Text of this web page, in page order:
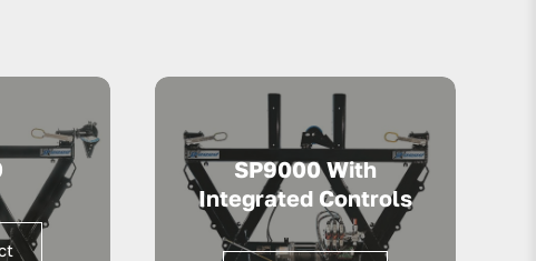
SP9000 With
Integrated Controls